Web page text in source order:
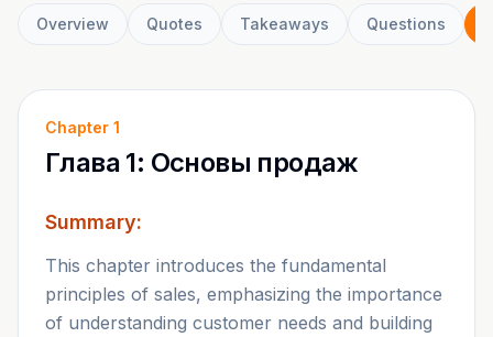
Overview Quotes Takeaways Questions
Chapter 1
Глава 1: Основы продаж
Summary:
This chapter introduces the fundamental
principles of sales, emphasizing the importance
of understanding customer needs and building